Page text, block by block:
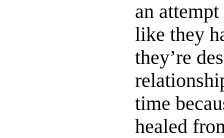
an
like they
they’re
time
healed